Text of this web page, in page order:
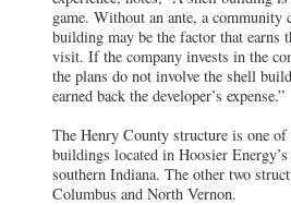
game. Without an ante, a community
building may be the factor that earns
visit. If the company invests in the
the plans do not involve the shell
earned back the developer’s expense.”
The Henry County structure is one of
buildings located in Hoosier
southern Indiana. The other two
Columbus and North Vernon.